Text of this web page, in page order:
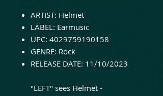
ARTIST: Helmet
LABEL: Earmusic
UPC: 4029759190158
GENRE: Rock
RELEASE DATE: 11/10/2023
"LEFT" sees Helmet -